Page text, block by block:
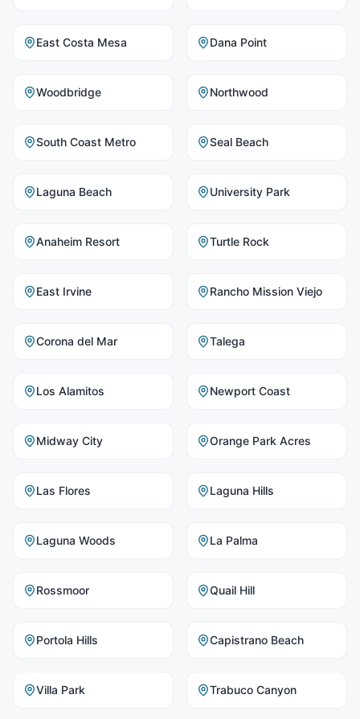
East Costa Mesa Dana Point
Woodbridge Northwood
South Coast Metro Seal Beach
Laguna Beach University Park
Anaheim Resort Turtle Rock
East Irvine Rancho Mission Viejo
Corona del Mar Talega
Los Alamitos Newport Coast
Midway City Orange Park Acres
Las Flores Laguna Hills
Laguna Woods La Palma
Rossmoor Quail Hill
Portola Hills Capistrano Beach
Villa Park Trabuco Canyon